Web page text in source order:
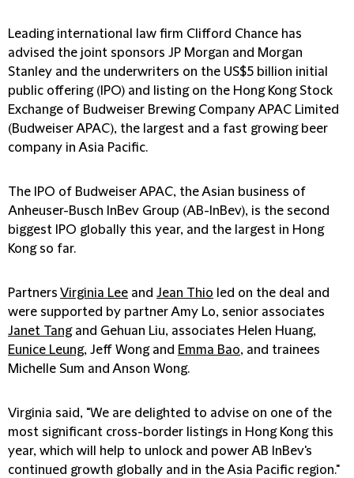
Leading international law firm Clifford Chance has
advised the joint sponsors JP Morgan and Morgan
Stanley and the underwriters on the US$5 billion initial
public offering (IPO) and listing on the Hong Kong Stock
Exchange of Budweiser Brewing Company APAC Limited
(Budweiser APAC), the largest and a fast growing beer
company in Asia Pacific.
The IPO of Budweiser APAC, the Asian business of
Anheuser-Busch InBev Group (AB-InBev), is the second
biggest IPO globally this year, and the largest in Hong
Kong so far.
Partners Virginia Lee and Jean Thio led on the deal and
were supported by partner Amy Lo, senior associates
Janet Tangand Gehuan Liu, associates Helen Huang,
Eunice Leung, Jeff Wong and Emma Bao, and trainees
Michelle Sum and Anson Wong.
Virginia said, "We are delighted to advise on one of the
most significant cross-border listings in Hong Kong this
year, which will help to unlock and power AB InBev's
continued growth globally and in the Asia Pacific region."